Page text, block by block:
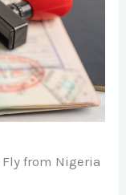
from Nigeria